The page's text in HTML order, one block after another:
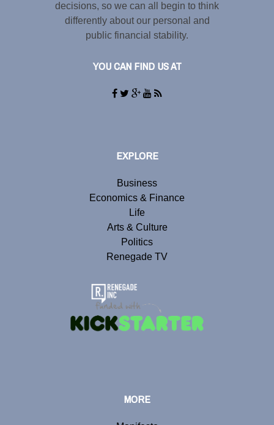
decisions, so we can all begin to think
differently about our personal and
public financial stability.
YOU CAN FIND US AT
EXPLORE
Business
Economics & Finance
Life
Arts & Culture
Politics
Renegade TV
MORE